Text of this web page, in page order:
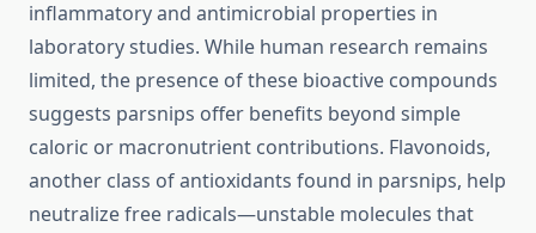
inflammatory and antimicrobial properties in
laboratory studies. While human research remains
limited, the presence of these bioactive compounds
suggests parsnips offer benefits beyond simple
caloric or macronutrient contributions. Flavonoids,
another class of antioxidants found in parsnips, help
neutralize free radicals—unstable molecules that